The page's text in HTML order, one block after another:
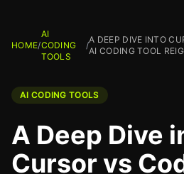
HOME/
AI
CODING
TOOLS
/
A DEEP DIVE INTO
AI CODING TOOL
AI CODING TOOLS
A Deep Dive
Cursor vs